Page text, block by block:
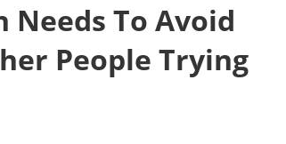
Needs To Avoid
People Trying